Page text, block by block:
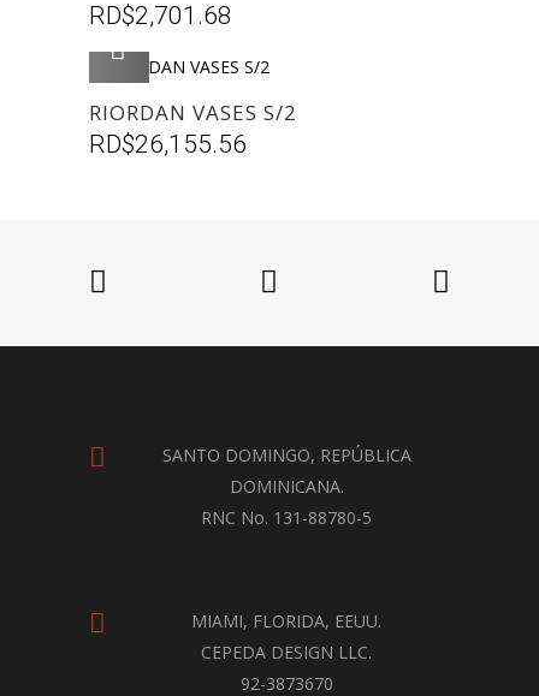
RD$2,701.68
RIORDAN VASES S/2
RD$26,155.56
SANTO DOMINGO, REPÚBLICA
DOMINICANA.
RNC No. 131-88780-5
MIAMI, FLORIDA, EEUU.
CEPEDA DESIGN LLC.
92-3873670